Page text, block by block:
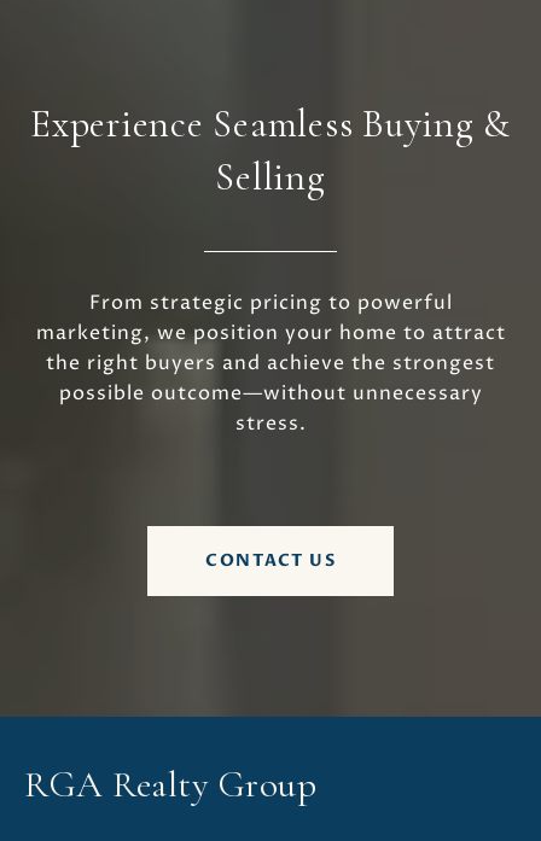
Experience Seamless Buying &
Selling
From strategic pricing to powerful
marketing, we position your home to attract
the right buyers and achieve the strongest
possible outcome—without unnecessary
stress.
CONTACT US
RGA Realty Group